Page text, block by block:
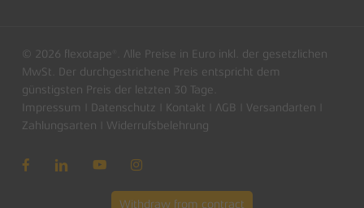
Subtotal:
View basket
© 2026 flexotape®. Alle Preise in Euro inkl. der gesetzlichen
MwSt. Der durchgestrichene Preis entspricht dem
günstigsten Preis der letzten 30 Tage.
Impressum
Datenschutz Kontakt AGB Versandarten
Zahlungsarten
Widerrufsbelehrung
Withdraw from contract